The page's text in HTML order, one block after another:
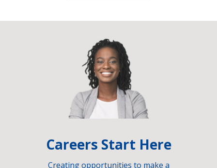
Careers Start Here
Creating opportunities to make a